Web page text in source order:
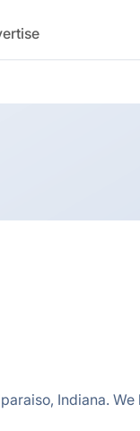
Indiana.